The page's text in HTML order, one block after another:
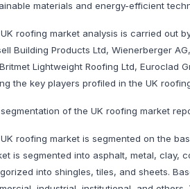
materials and energy-efficient
roofing market analysis is carried out
Building Products Ltd, Wienerberger
Lightweight Roofing Ltd, Euroclad
the key players profiled in the UK
of the UK roofing market
roofing market is segmented on the
is segmented into asphalt, metal, clay,
into shingles, tiles, and sheets.